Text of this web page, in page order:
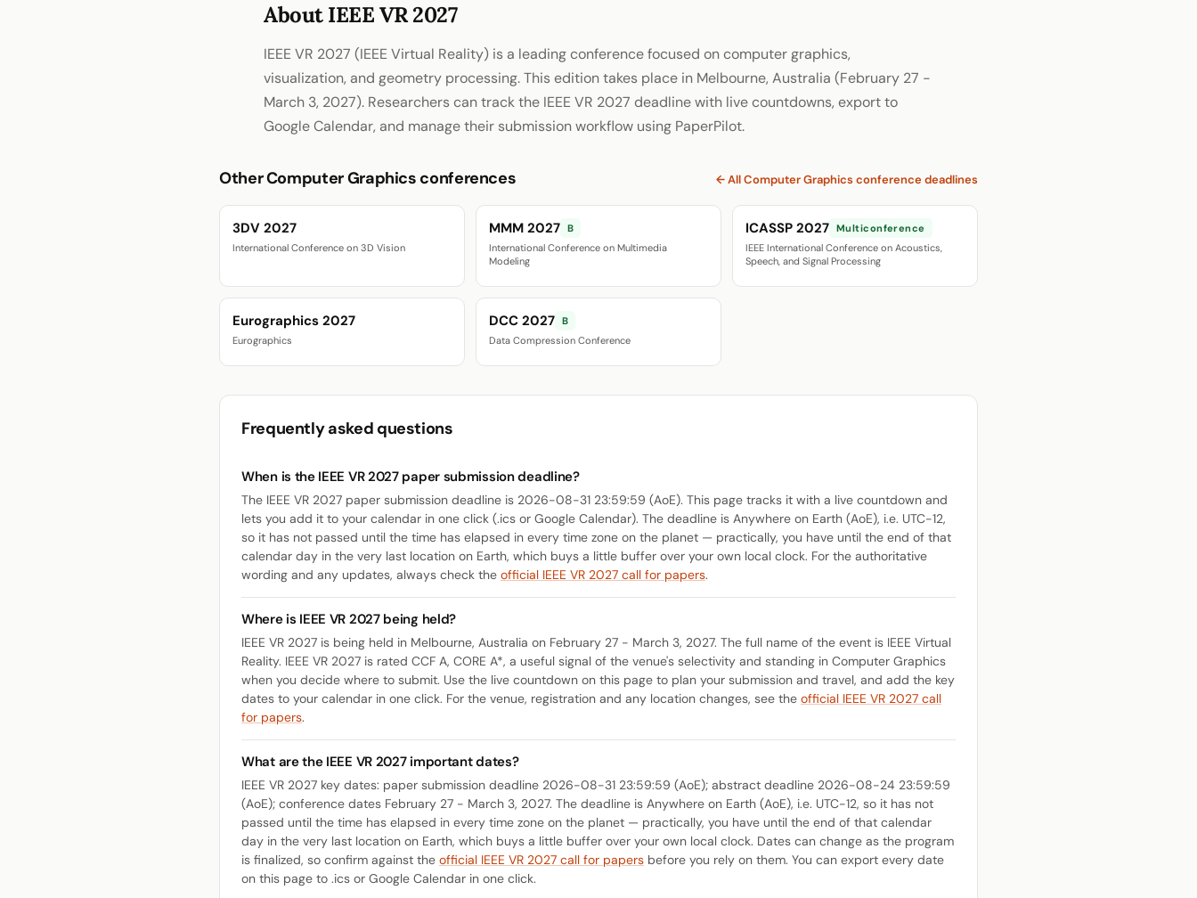
About IEEE VR 2027
IEEE VR 2027 (IEEE Virtual Reality) is a leading conference focused on computer graphics,
visualization, and geometry processing. This edition takes place in Melbourne, Australia (February 27 -
March 3, 2027). Researchers can track the IEEE VR 2027 deadline with live countdowns, export to
Google Calendar, and manage their submission workflow using PaperPilot.
Other Computer Graphics conferences ← All Computer Graphics conference deadlines
3DV 2027
International Conference on 3D Vision
MMM 2027 B
International Conference on Multimedia
Modeling
ICASSP 2027 Multiconference
IEEE International Conference on Acoustics,
Speech, and Signal Processing
Eurographics 2027
Eurographics
DCC 2027 B
Data Compression Conference
Frequently asked questions
When is the IEEE VR 2027 paper submission deadline?
The IEEE VR 2027 paper submission deadline is 2026-08-31 23:59:59 (AoE). This page tracks it with a live countdown and
lets you add it to your calendar in one click (.ics or Google Calendar). The deadline is Anywhere on Earth (AoE), i.e. UTC-12,
so it has not passed until the time has elapsed in every time zone on the planet — practically, you have until the end of that
calendar day in the very last location on Earth, which buys a little buffer over your own local clock. For the authoritative
wording and any updates, always check the official IEEE VR 2027 call for papers.
Where is IEEE VR 2027 being held?
IEEE VR 2027 is being held in Melbourne, Australia on February 27 - March 3, 2027. The full name of the event is IEEE Virtual
Reality. IEEE VR 2027 is rated CCF A, CORE A*, a useful signal of the venue's selectivity and standing in Computer Graphics
when you decide where to submit. Use the live countdown on this page to plan your submission and travel, and add the key
dates to your calendar in one click. For the venue, registration and any location changes, see the official IEEE VR 2027 call
for papers.
What are the IEEE VR 2027 important dates?
IEEE VR 2027 key dates: paper submission deadline 2026-08-31 23:59:59 (AoE); abstract deadline 2026-08-24 23:59:59
(AoE); conference dates February 27 - March 3, 2027. The deadline is Anywhere on Earth (AoE), i.e. UTC-12, so it has not
passed until the time has elapsed in every time zone on the planet — practically, you have until the end of that calendar
day in the very last location on Earth, which buys a little buffer over your own local clock. Dates can change as the program
is finalized, so confirm against the official IEEE VR 2027 call for papers before you rely on them. You can export every date
on this page to .ics or Google Calendar in one click.